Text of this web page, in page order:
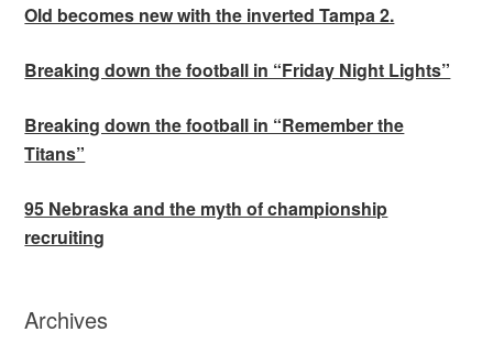
Old becomes new with the inverted Tampa 2.
Breaking down the football in “Friday Night Lights”
Breaking down the football in “Remember the
Titans”
95 Nebraska and the myth of championship
recruiting
Archives